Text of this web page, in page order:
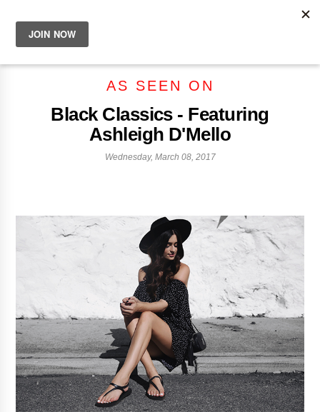
AS SEEN ON
Black Classics - Featuring
Ashleigh D'Mello
Wednesday, March 08, 2017